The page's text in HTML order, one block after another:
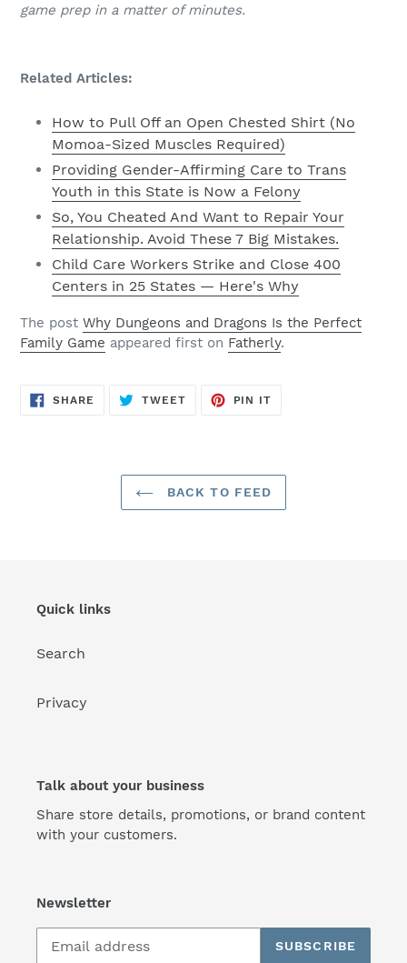
game prep in a matter of minutes.
Related Articles:
How to Pull Off an Open Chested Shirt (No
Momoa-Sized Muscles Required)
Providing Gender-Affirming Care to Trans
Youth in this State is Now a Felony
So, You Cheated And Want to Repair Your
Relationship. Avoid These 7 Big Mistakes.
Child Care Workers Strike and Close 400
Centers in 25 States — Here's Why
The post Why Dungeons and Dragons Is the Perfect
Family Game appeared first on Fatherly.
SHARE SHARE
TWEETTWEET
PIN IT
BACK TO FEED
Quick links
Search
Privacy
Talk about your business
Share store details, promotions, or brand content
with your customers.
Newsletter
SUBSCRIBE